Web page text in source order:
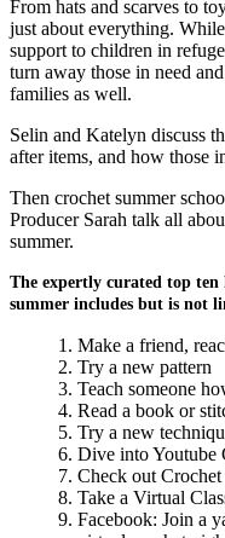
From hats and scarves to
just about everything.
support to children in
turn away those in need
families as well.
Selin and Katelyn discuss
after items, and how those
Then crochet summer
Producer Sarah talk all
summer.
The expertly curated top
summer includes but is not
Make a friend,
Try a new pattern
Teach someone
Read a book or
Try a new
Dive into Youtube
Check out
Take a Virtual
Facebook: Join a